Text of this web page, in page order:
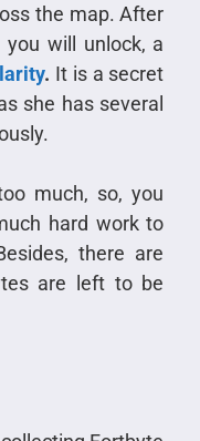
the map. After
will unlock, a
. It is a secret
she has several
much, so, you
hard work to
there are
are left to be